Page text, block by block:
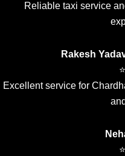
Reliable taxi service
Rakesh
Excellent service for